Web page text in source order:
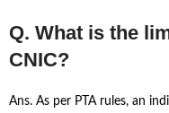
Q. What is the
CNIC?
Ans. As per PTA rules, an